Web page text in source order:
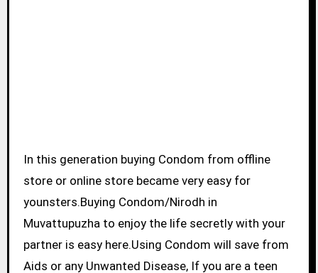
In this generation buying Condom from offline
store or online store became very easy for
younsters.Buying Condom/Nirodh in
Muvattupuzha to enjoy the life secretly with your
partner is easy here.Using Condom will save from
Aids or any Unwanted Disease, If you are a teen